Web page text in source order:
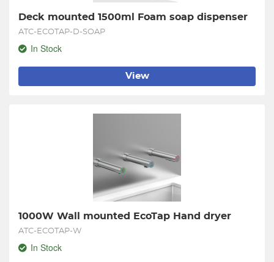
Deck mounted 1500ml Foam soap dispenser
ATC-ECOTAP-D-SOAP
In Stock
View
1000W Wall mounted EcoTap Hand dryer
ATC-ECOTAP-W
In Stock